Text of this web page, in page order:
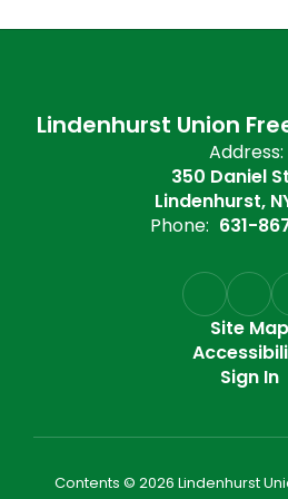
Lindenhurst Union
Address:
350 Daniel
Lindenhurst,
Phone: 631-
Site Map
Sign In
Contents © 2026 Lindenhurst